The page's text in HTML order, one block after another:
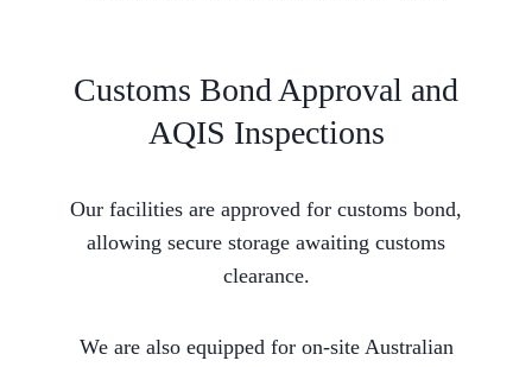
Customs Bond Approval and
AQIS Inspections
Our facilities are approved for customs bond,
allowing secure storage awaiting customs
clearance.
We are also equipped for on-site Australian